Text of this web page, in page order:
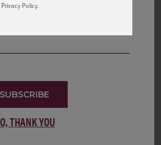
SUBSCRIBE
THANK YOU
Privacy Policy.